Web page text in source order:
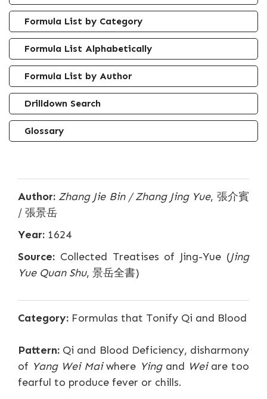
Formula List by Category
Formula List Alphabetically
Formula List by Author
Drilldown Search
Glossary
Author: Zhang Jie Bin / Zhang Jing Yue, 張介賓
/ 張景岳
Year: 1624
Source: Collected Treatises of Jing-Yue (Jing
Yue Quan Shu, 景岳全書)
Category: Formulas that Tonify Qi and Blood
Pattern: Qi and Blood Deficiency, disharmony
of Yang Wei Maiwhere Yingand Weiare too
fearful to produce fever or chills.